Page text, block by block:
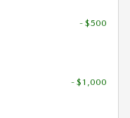
- $500
- $1,000